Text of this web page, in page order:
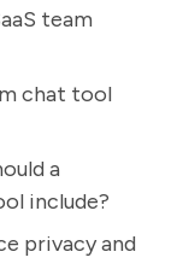
team
chat tool
a
include?
privacy and